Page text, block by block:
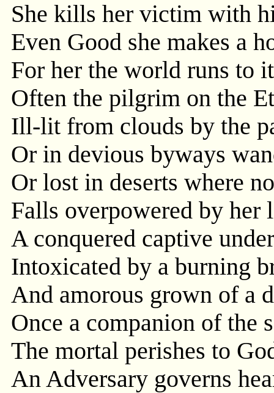
She kills her victim with
Even Good she makes a
For her the world runs to
Often the pilgrim on the
Ill-lit from clouds by the
Or in devious byways
Or lost in deserts where
Falls overpowered by her
A conquered captive
Intoxicated by a burning
And amorous grown of a
Once a companion of the
The mortal perishes to
An Adversary governs